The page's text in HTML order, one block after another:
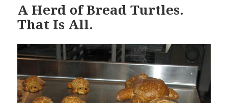
A Herd of Bread Turtles.
That Is All.